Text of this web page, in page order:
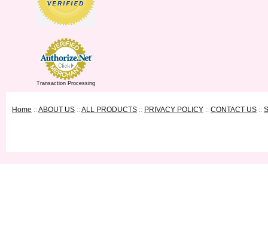
Transaction Processing
Home ::ABOUT US ::ALL PRODUCTS :: PRIVACY POLICY :: CONTACT US ::